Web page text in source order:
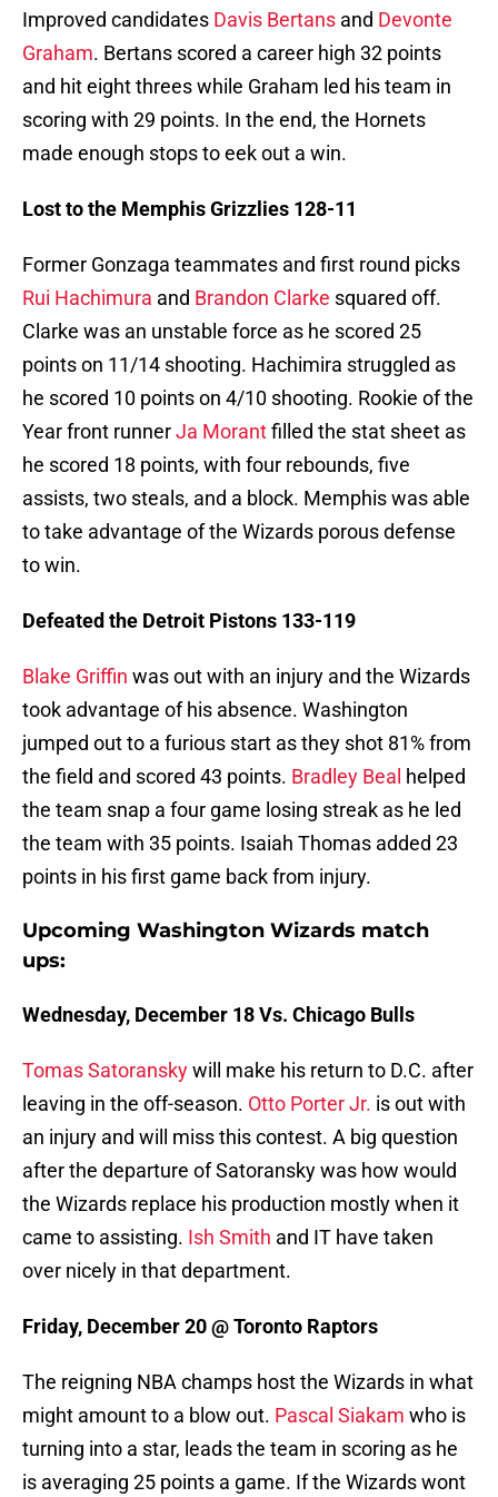
Improved candidates Davis Bertans and Devonte
Graham. Bertans scored a career high 32 points
and hit eight threes while Graham led his team in
scoring with 29 points. In the end, the Hornets
made enough stops to eek out a win.
Lost to the Memphis Grizzlies 128-11
Former Gonzaga teammates and first round picks
Rui Hachimura and Brandon Clarke squared off.
Clarke was an unstable force as he scored 25
points on 11/14 shooting. Hachimira struggled as
he scored 10 points on 4/10 shooting. Rookie of the
Year front runnerJa Morantfilled the stat sheet as
he scored 18 points, with four rebounds, five
assists, two steals, and a block. Memphis was able
to take advantage of the Wizards porous defense
to win.
Defeated the Detroit Pistons 133-119
Blake Griffin was out with an injury and the Wizards
took advantage of his absence. Washington
jumped out to a furious start as they shot 81% from
the field and scored 43 points. Bradley Beal helped
the team snap a four game losing streak as he led
the team with 35 points. Isaiah Thomas added 23
points in his first game back from injury.
Upcoming Washington Wizards match
ups:
Wednesday, December 18 Vs. Chicago Bulls
Tomas Satoranskywill make his return to D.C. after
leaving in the off-season. Otto Porter Jr. is out with
an injury and will miss this contest. A big question
after the departure of Satoransky was how would
the Wizards replace his production mostly when it
came to assisting. Ish Smith and IT have taken
over nicely in that department.
Friday, December 20 @ Toronto Raptors
The reigning NBA champs host the Wizards in what
might amount to a blow out. Pascal Siakam who is
turning into a star, leads the team in scoring as he
is averaging 25 points a game. If the Wizards wont